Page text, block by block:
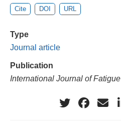
Cite DOI URL
Type
Journal article
Publication
International Journal of Fatigue